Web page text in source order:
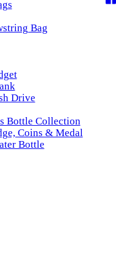
Bag
Drive
Bottle Collection
Coins & Medal
Bottle